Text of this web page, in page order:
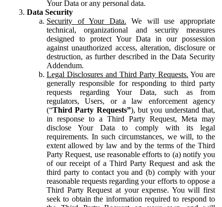
Your Data or any personal data.
Data Security
Security of Your Data. We will use appropriate
technical, organizational and security measures
designed to protect Your Data in our possession
against unauthorized access, alteration, disclosure or
destruction, as further described in the Data Security
Addendum.
Legal Disclosures and Third Party Requests. You are
generally responsible for responding to third party
requests regarding Your Data, such as from
regulators, Users, or a law enforcement agency
(“Third Party Requests”), but you understand that,
in response to a Third Party Request, Meta may
disclose Your Data to comply with its legal
requirements. In such circumstances, we will, to the
extent allowed by law and by the terms of the Third
Party Request, use reasonable efforts to (a) notify you
of our receipt of a Third Party Request and ask the
third party to contact you and (b) comply with your
reasonable requests regarding your efforts to oppose a
Third Party Request at your expense. You will first
seek to obtain the information required to respond to